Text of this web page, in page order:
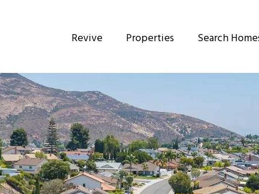
Revive Properties Search